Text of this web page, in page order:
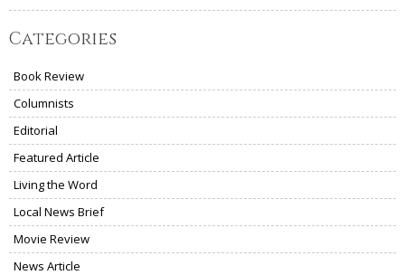
Categories
Book Review
Columnists
Editorial
Featured Article
Living the Word
Local News Brief
Movie Review
News Article